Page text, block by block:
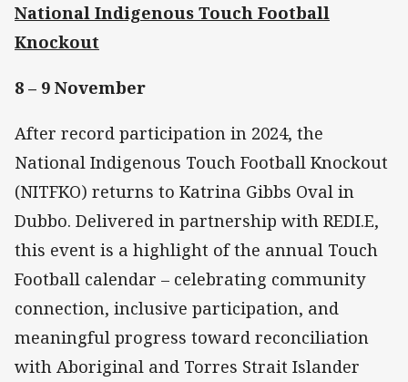
National Indigenous Touch Football
Knockout
8 – 9 November
After record participation in 2024, the
National Indigenous Touch Football Knockout
(NITFKO) returns to Katrina Gibbs Oval in
Dubbo. Delivered in partnership with REDI.E,
this event is a highlight of the annual Touch
Football calendar – celebrating community
connection, inclusive participation, and
meaningful progress toward reconciliation
with Aboriginal and Torres Strait Islander